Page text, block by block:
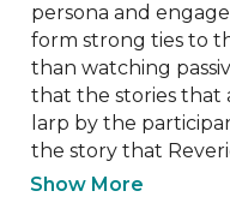
persona and
form strong ties to
than watching
that the stories that
larp by the
the story that
Show More